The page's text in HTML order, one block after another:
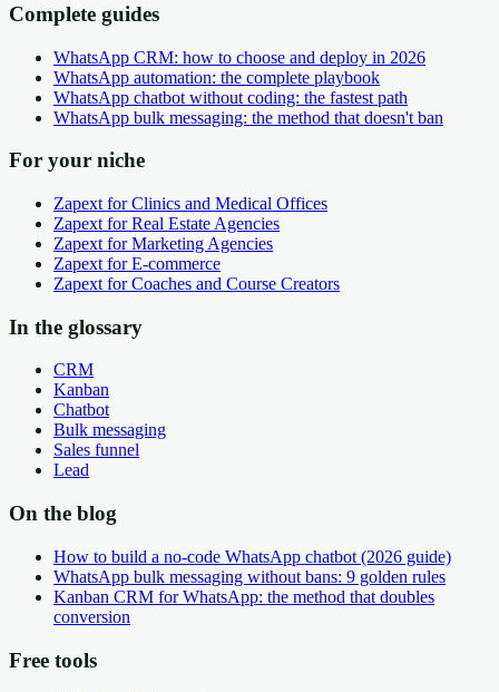
Complete guides
WhatsApp CRM: how to choose and deploy in 2026
WhatsApp automation: the complete playbook
WhatsApp chatbot without coding: the fastest path
WhatsApp bulk messaging: the method that doesn't ban
For your niche
Zapext for Clinics and Medical Offices
Zapext for Real Estate Agencies
Zapext for Marketing Agencies
Zapext for E-commerce
Zapext for Coaches and Course Creators
In the glossary
CRM
Kanban
Chatbot
Bulk messaging
Sales funnel
Lead
On the blog
How to build a no-code WhatsApp chatbot (2026 guide)
WhatsApp bulk messaging without bans: 9 golden rules
Kanban CRM for WhatsApp: the method that doubles
conversion
Free tools